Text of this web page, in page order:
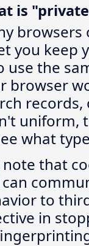
is
you keep
use the
browser
uniform,
what
note that
to
in